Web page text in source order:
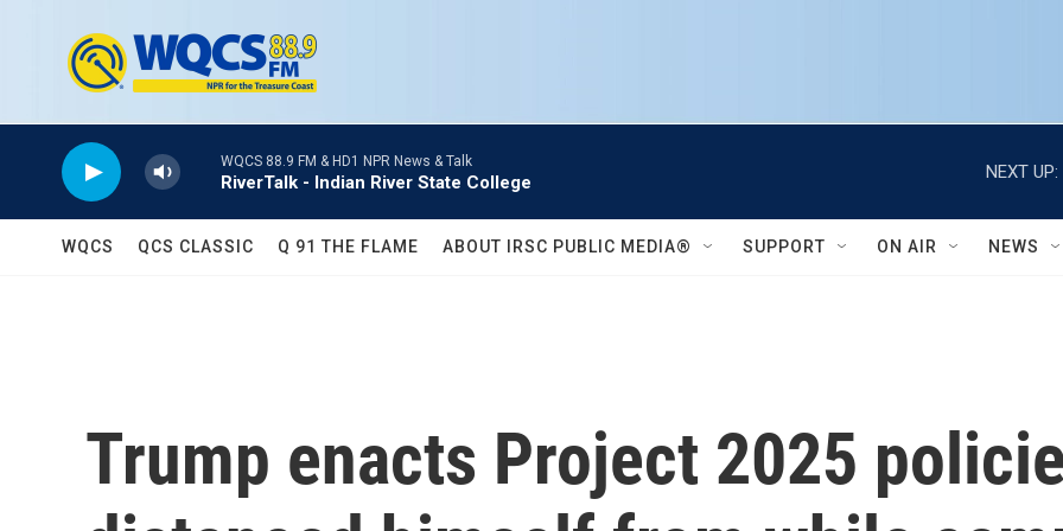
WQCS 88.9 FM & HD1 NPR News & Talk
RiverTalk - Indian River State College
NEXT UP:
WQCS QCS CLASSIC Q 91 THE FLAME ABOUT IRSC PUBLIC MEDIA® SUPPORT ON AIR NEWS
Trump enacts Project 2025